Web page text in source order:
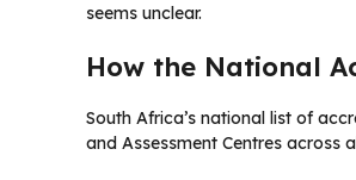
seems unclear.
How the National
South Africa’s national list of
and Assessment Centres across